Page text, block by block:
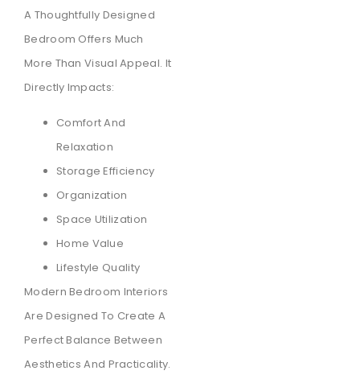
A Thoughtfully Designed
Bedroom Offers Much
More Than Visual Appeal. It
Directly Impacts:
Comfort And
Relaxation
Storage Efficiency
Organization
Space Utilization
Home Value
Lifestyle Quality
Modern Bedroom Interiors
Are Designed To Create A
Perfect Balance Between
Aesthetics And Practicality.